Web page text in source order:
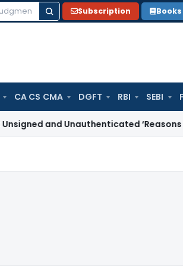
Subscription Books
CA CS CMA DGFT RBI SEBI
Unauthenticated ‘Reasons to